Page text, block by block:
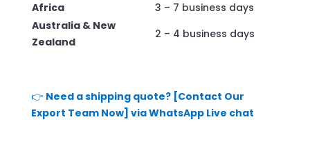
Africa
3 – 7 business days
Australia & New
Zealand
2 – 4 business days
👉 Need a shipping quote? [Contact Our
Export Team Now] via WhatsApp Live chat